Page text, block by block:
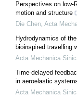
Perspectives on low-
motion and structure
Die Chen, Acta
Hydrodynamics of
bioinspired travelling
Acta Mechanica
Time-delayed
in aeroelastic
Acta Mechanica